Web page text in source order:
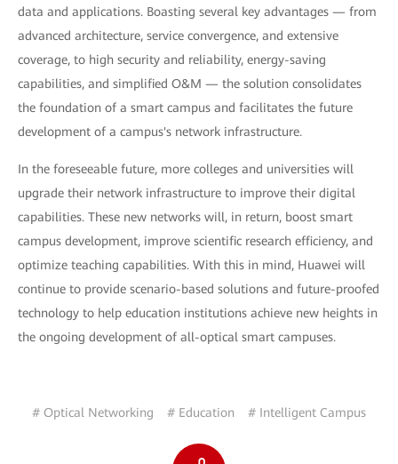
data and applications. Boasting several key advantages — from
advanced architecture, service convergence, and extensive
coverage, to high security and reliability, energy-saving
capabilities, and simplified O&M — the solution consolidates
the foundation of a smart campus and facilitates the future
development of a campus's network infrastructure.
In the foreseeable future, more colleges and universities will
upgrade their network infrastructure to improve their digital
capabilities. These new networks will, in return, boost smart
campus development, improve scientific research efficiency, and
optimize teaching capabilities. With this in mind, Huawei will
continue to provide scenario-based solutions and future-proofed
technology to help education institutions achieve new heights in
the ongoing development of all-optical smart campuses.
# Optical Networking # Education # Intelligent Campus